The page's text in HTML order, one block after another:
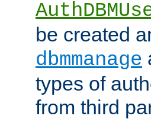
be created
dbmmanage
types of
from third